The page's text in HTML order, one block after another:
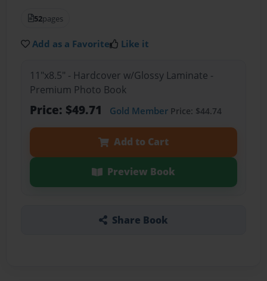
52pages
Add as a Favorite Like it
11"x8.5" - Hardcover w/Glossy Laminate -
Premium Photo Book
Price: $49.71 Gold MemberPrice: $44.74
Add to Cart
Preview Book
Share Book